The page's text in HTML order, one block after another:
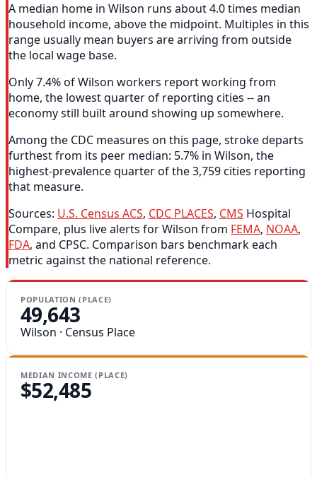
A median home in Wilson runs about 4.0 times median
household income, above the midpoint. Multiples in this
range usually mean buyers are arriving from outside
the local wage base.
Only 7.4% of Wilson workers report working from
home, the lowest quarter of reporting cities -- an
economy still built around showing up somewhere.
Among the CDC measures on this page, stroke departs
furthest from its peer median: 5.7% in Wilson, the
highest-prevalence quarter of the 3,759 cities reporting
that measure.
Sources: U.S. Census ACS, CDC PLACES, CMS Hospital
Compare, plus live alerts for Wilson from FEMA, NOAA,
FDA, and CPSC. Comparison bars benchmark each
metric against the national reference.
POPULATION (PLACE)
49,643
Wilson · Census Place
MEDIAN INCOME (PLACE)
$52,485